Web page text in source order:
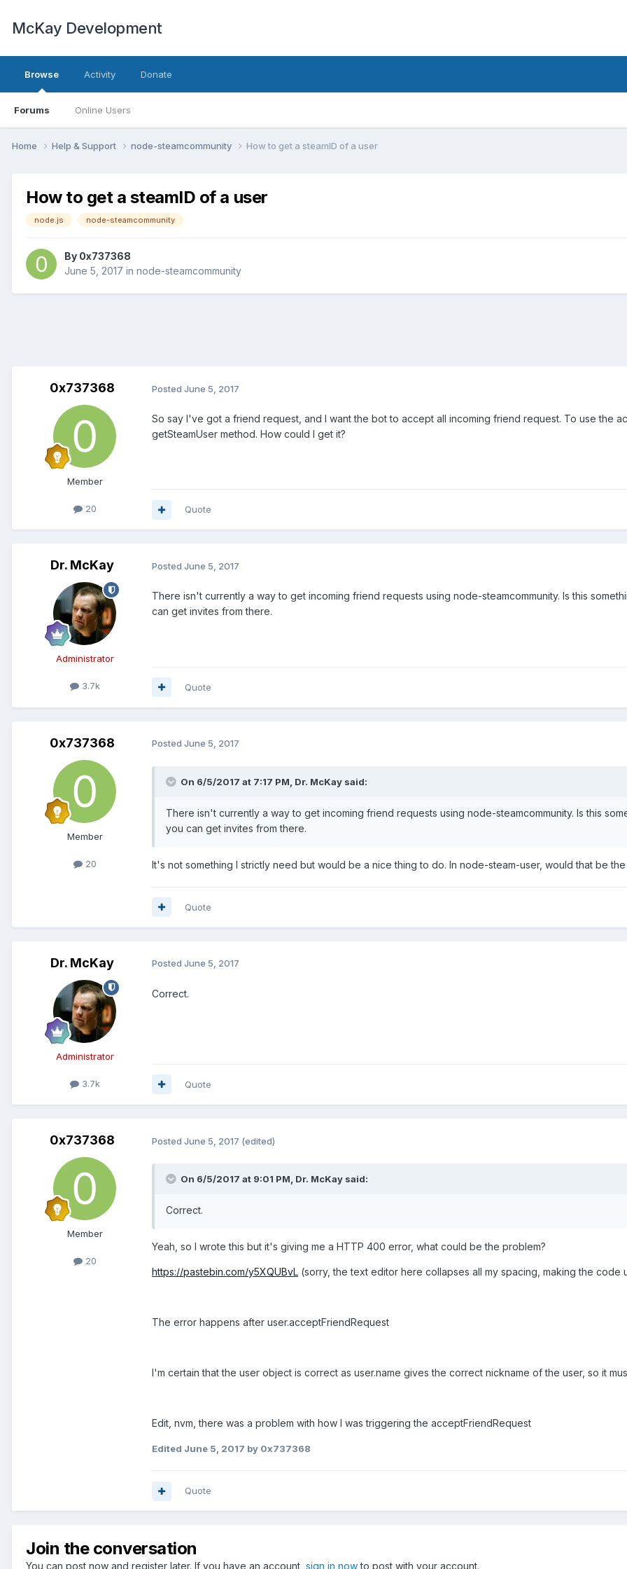
McKay Development
Browse
Forums Online Users
Activity Donate
Home Help & Support node-steamcommunity How to get a steamID of a user
How to get a steamID of a user
node.js node-steamcommunity
By 0x737368
June 5, 2017 in node-steamcommunity
0x737368
Member
20
Posted June 5, 2017
So say I've got a friend request, and I want the bot to accept all incoming friend request. To use the
getSteamUser method. How could I get it?
Quote
Dr. McKay
Administrator
3.7k
Posted June 5, 2017
There isn't currently a way to get incoming friend requests using node-steamcommunity. Is this
can get invites from there.
Quote
0x737368
Member
20
Posted June 5, 2017
On 6/5/2017 at 7:17 PM, Dr. McKay said:
There isn't currently a way to get incoming friend requests using node-steamcommunity. Is this
you can get invites from there.
It's not something I strictly need but would be a nice thing to do. In node-steam-user, would that be
Quote
Dr. McKay
Administrator
3.7k
Posted June 5, 2017
Correct.
Quote
0x737368
Member
20
Posted June 5, 2017 (edited)
On 6/5/2017 at 9:01 PM, Dr. McKay said:
Correct.
Yeah, so I wrote this but it's giving me a HTTP 400 error, what could be the problem?
https://pastebin.com/y5XQUBvL (sorry, the text editor here collapses all my spacing, making the code
The error happens after user.acceptFriendRequest
I'm certain that the user object is correct as user.name gives the correct nickname of the user, so it
Edit, nvm, there was a problem with how I was triggering the acceptFriendRequest
Edited June 5, 2017 by 0x737368
Quote
Join the conversation
You can post now and register later. If you have an account, sign in nowto post with your account.